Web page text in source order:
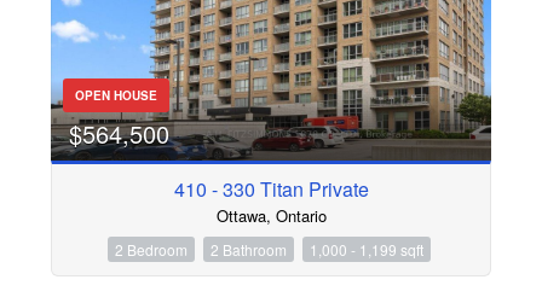
OPEN HOUSE
$564,500
410 - 330 Titan Private
Ottawa, Ontario
2 Bedroom 2 Bathroom 1,000 - 1,199 sqft